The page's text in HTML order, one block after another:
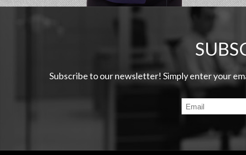
Subscribe to our newsletter! Simply enter your